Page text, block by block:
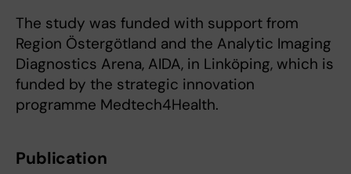
The study was funded with support from
Region Östergötland and the Analytic Imaging
Diagnostics Arena, AIDA, in Linköping, which is
funded by the strategic innovation
programme Medtech4Health.
Publication